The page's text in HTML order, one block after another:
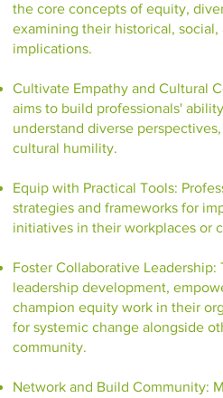
the core concepts of equity,
examining their historical,
implications.
Cultivate Empathy and Cultural
aims to build professionals'
understand diverse
cultural humility.
Equip with Practical Tools:
strategies and frameworks for
initiatives in their workplaces or
Foster Collaborative Leadership:
leadership development,
champion equity work in their
for systemic change alongside
community.
Network and Build Community: